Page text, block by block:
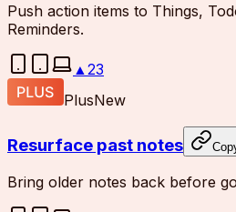
Push action items to Things,
Reminders.
▲ 23
PlusNew
Resurface past notes
Bring older notes back before